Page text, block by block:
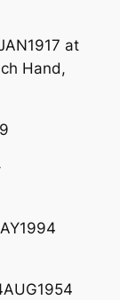
at
Hand,